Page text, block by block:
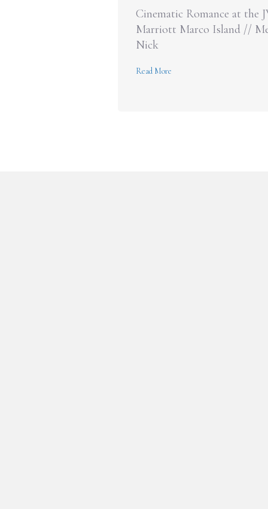
Cinematic Romance at the
Marriott Marco Island //
Nick
Read Moreabout Cinematic Romance